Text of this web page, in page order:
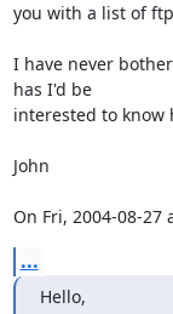
you with a list of
I have never
has I'd be
interested to know
John
On Fri, 2004-08-27
...
Hello,